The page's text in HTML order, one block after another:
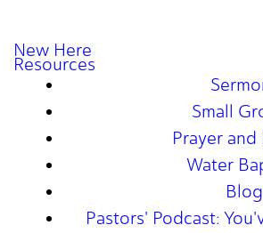
New Here
Resources
Small
Prayer and
Water
Blog
Pastors' Podcast: